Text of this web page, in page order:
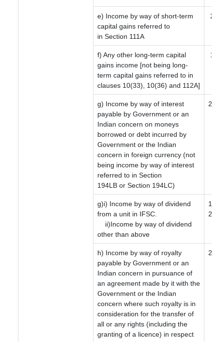
e) Income by way of short-term
capital gains referred to
in Section 111A
f) Any other long-term capital
gains income [not being long-
term capital gains referred to in
clauses 10(33), 10(36) and 112A]
g) Income by way of interest
payable by Government or an
Indian concern on moneys
borrowed or debt incurred by
Government or the Indian
concern in foreign currency (not
being income by way of interest
referred to in Section
194LB or Section 194LC)
20
g)i) Income by way of dividend
from a unit in IFSC.
ii)Income by way of dividend
other than above
10
20
h) Income by way of royalty
payable by Government or an
Indian concern in pursuance of
an agreement made by it with the
Government or the Indian
concern where such royalty is in
consideration for the transfer of
all or any rights (including the
granting of a licence) in respect
20